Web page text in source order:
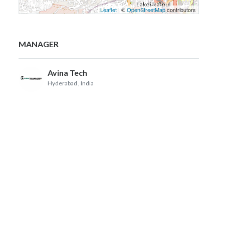
Leaflet | ©OpenStreetMapcontributors
MANAGER
Avina Tech
Hyderabad , India